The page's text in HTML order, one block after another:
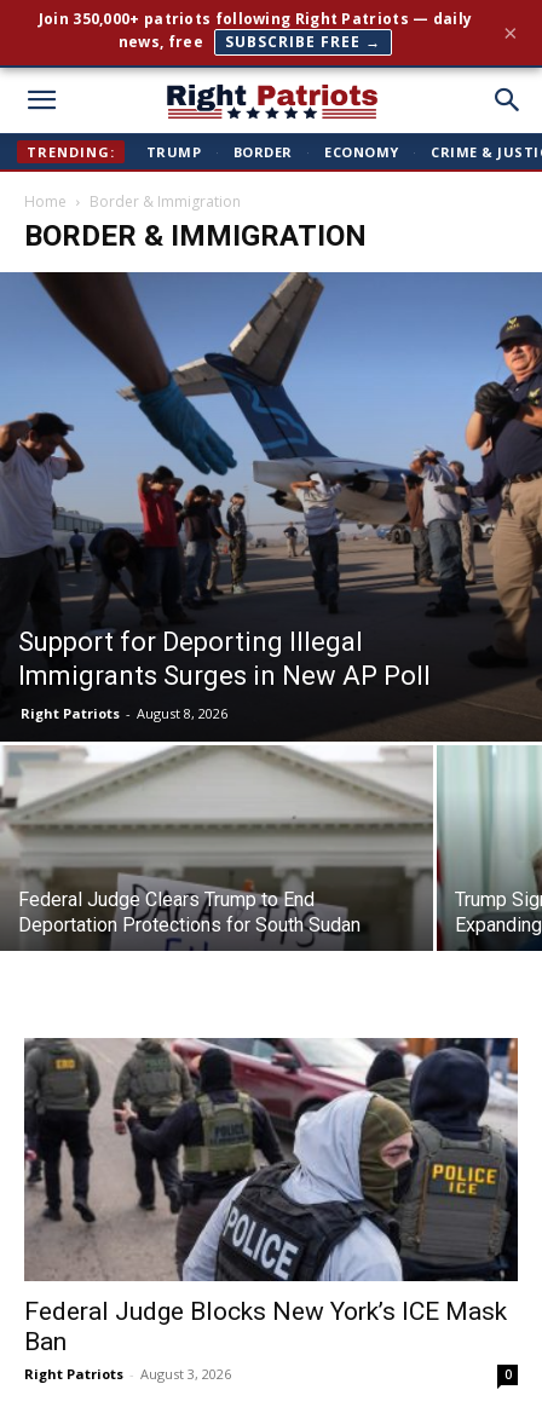
Right
Patriots
TRENDING: TRUMP · BORDER · ECONOMY · CRIME &
Home Border & Immigration
BORDER & IMMIGRATION
Support for Deporting Illegal
Immigrants Surges in New AP Poll
Right Patriots - August 8, 2026
Federal Judge Clears Trump to End
Deportation Protections for South Sudan
Trump
Federal Judge Blocks New York’s ICE Mask
Ban
Right Patriots - August 3, 2026 0
Join 350,000+ patriots following Right Patriots — daily
news, free
SUBSCRIBE FREE → ×